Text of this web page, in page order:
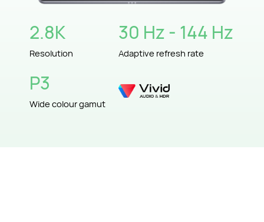
2.8K
Resolution
30 Hz - 144 Hz
Adaptive refresh rate
P3
Wide colour gamut